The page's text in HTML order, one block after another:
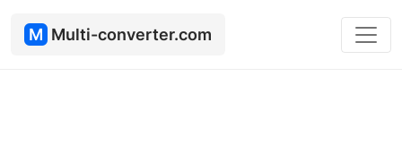
M Multi-converter.com